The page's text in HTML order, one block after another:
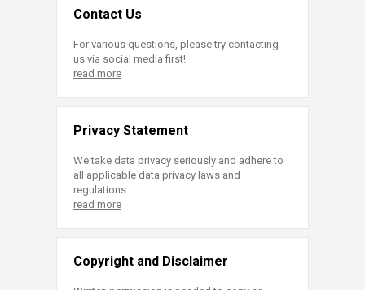
Contact Us
For various questions, please try contacting
us via social media first!
read more
Privacy Statement
We take data privacy seriously and adhere to
all applicable data privacy laws and
regulations.
read more
Copyright and Disclaimer